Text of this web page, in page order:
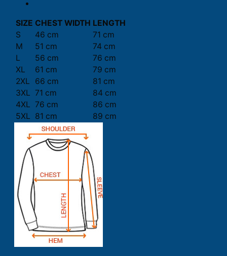
SIZE CHEST WIDTH LENGTH
S
46 cm
71 cm
M
51 cm
74 cm
L
56 cm
76 cm
XL
61 cm
79 cm
2XL
66 cm
81 cm
3XL 71 cm
84 cm
4XL 76 cm
86 cm
5XL 81 cm 89 cm